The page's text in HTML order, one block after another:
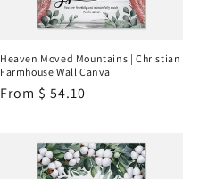
Heaven Moved Mountains | Christian
Farmhouse Wall Canva
Regular
From $ 54.10